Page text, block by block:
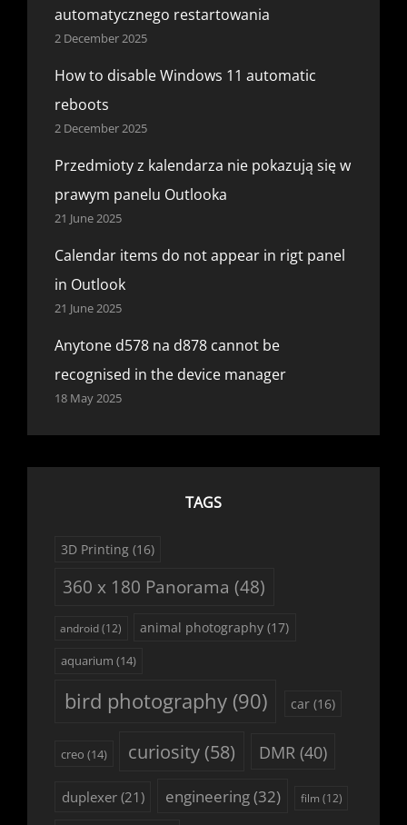
automatycznego restartowania
2 December 2025
How to disable Windows 11 automatic
reboots
2 December 2025
Przedmioty z kalendarza nie pokazują się w
prawym panelu Outlooka
21 June 2025
Calendar items do not appear in rigt panel
in Outlook
21 June 2025
Anytone d578 na d878 cannot be
recognised in the device manager
18 May 2025
TAGS
3D Printing (16)
360 x 180 Panorama (48)
android(12) animal photography (17)
aquarium (14)
bird photography(90) car(16)
creo (14) curiosity(58) DMR (40)
duplexer(21) engineering(32) film (12)